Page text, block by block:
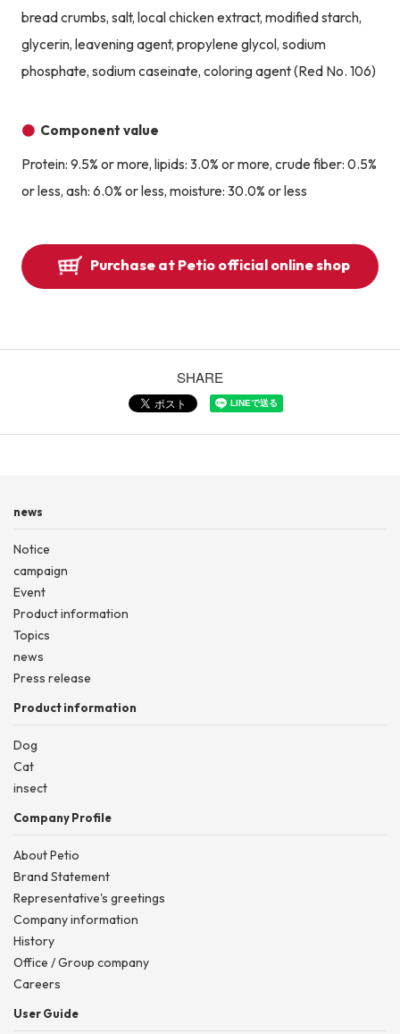
bread crumbs, salt, local chicken extract, modified starch,
glycerin, leavening agent, propylene glycol, sodium
phosphate, sodium caseinate, coloring agent (Red No. 106)
Component value
Protein: 9.5% or more, lipids: 3.0% or more, crude fiber: 0.5%
or less, ash: 6.0% or less, moisture: 30.0% or less
Purchase at Petio official online shop
SHARE
news
Notice
campaign
Event
Product information
Topics
news
Press release
Product information
Dog
Cat
insect
Company Profile
About Petio
Brand Statement
Representative's greetings
Company information
History
Office / Group company
Careers
User Guide